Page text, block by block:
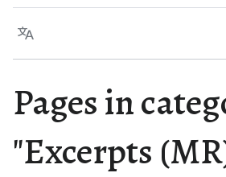
Language
Pages in
"Excerpts